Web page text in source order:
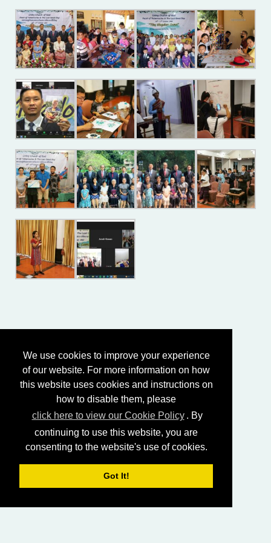
We use cookies to improve your experience
of our website. For more information on how
this website uses cookies and instructions on
how to disable them, please
click here to view our Cookie Policy . By
continuing to use this website, you are
consenting to the website's use of cookies.
Got It!